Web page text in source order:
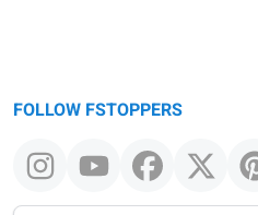
FOLLOW FSTOPPERS